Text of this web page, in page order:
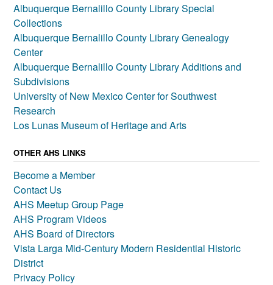
Albuquerque Bernalillo County Library Special
Collections
Albuquerque Bernalillo County Library Genealogy
Center
Albuquerque Bernalillo County Library Additions and
Subdivisions
University of New Mexico Center for Southwest
Research
Los Lunas Museum of Heritage and Arts
OTHER AHS LINKS
Become a Member
Contact Us
AHS Meetup Group Page
AHS Program Videos
AHS Board of Directors
Vista Larga Mid-Century Modern Residential Historic
District
Privacy Policy